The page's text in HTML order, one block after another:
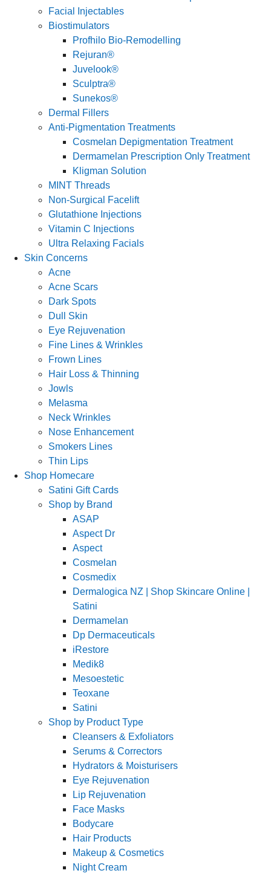
Facial Injectables
Biostimulators
Profhilo Bio-Remodelling
Rejuran®
Juvelook®
Sculptra®
Sunekos®
Dermal Fillers
Anti-Pigmentation Treatments
Cosmelan Depigmentation Treatment
Dermamelan Prescription Only Treatment
Kligman Solution
MINT Threads
Non-Surgical Facelift
Glutathione Injections
Vitamin C Injections
Ultra Relaxing Facials
Skin Concerns
Acne
Acne Scars
Dark Spots
Dull Skin
Eye Rejuvenation
Fine Lines & Wrinkles
Frown Lines
Hair Loss & Thinning
Jowls
Melasma
Neck Wrinkles
Nose Enhancement
Smokers Lines
Thin Lips
Shop Homecare
Satini Gift Cards
Shop by Brand
ASAP
Aspect Dr
Aspect
Cosmelan
Cosmedix
Dermalogica NZ | Shop Skincare Online |
Satini
Dermamelan
Dp Dermaceuticals
iRestore
Medik8
Mesoestetic
Teoxane
Satini
Shop by Product Type
Cleansers & Exfoliators
Serums & Correctors
Hydrators & Moisturisers
Eye Rejuvenation
Lip Rejuvenation
Face Masks
Bodycare
Hair Products
Makeup & Cosmetics
Night Cream